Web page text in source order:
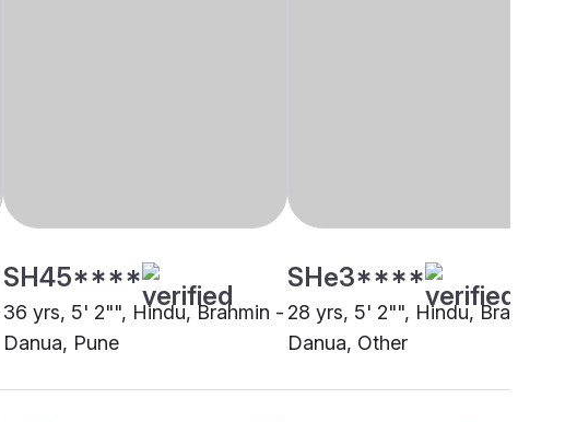
SH45****
36 yrs, 5' 2"", Hindu, Brahmin -
Danua, Pune
SHe3****
28 yrs, 5' 2"", Hindu, Brahmin
Danua, Other